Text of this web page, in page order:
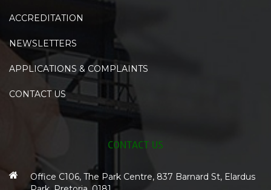
ACCREDITATION
NEWSLETTERS
APPLICATIONS & COMPLAINTS
CONTACT US
CONTACT US
Office C106, The Park Centre, 837 Barnard St, Elardus